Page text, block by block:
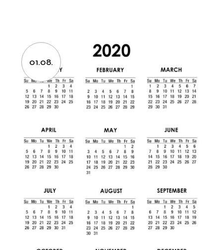
01.08.